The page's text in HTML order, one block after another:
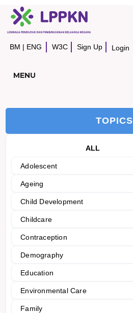
BM | ENG W3C Sign Up Login
MENU
TOPICS
ALL
Adolescent
Ageing
Child Development
Childcare
Contraception
Demography
Education
Environmental Care
Family